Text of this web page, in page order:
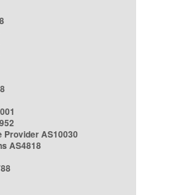
Provider AS10030
AS4818